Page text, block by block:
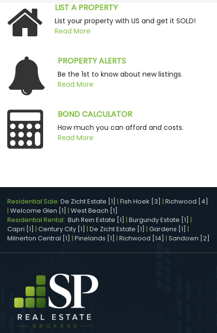
LIST A PROPERTY
List your property with US and get it SOLD!
Read More
PROPERTY ALERTS
Be the 1st to know about new listings.
Read More
BOND CALCULATOR
How much you can afford and costs.
Read More
Residential Sale: De Zicht Estate [1] | Fish Hoek [3] | Richwood [4]
| Welcome Glen [1] | West Beach [1]
Residential Rental: Buh Rein Estate [1] | Burgundy Estate [1] |
Capri [1] | Century City [1] | De Zicht Estate [1] | Gardens [1] |
Milnerton Central [1] | Pinelands [1] | Richwood [14] | Sandown [2]